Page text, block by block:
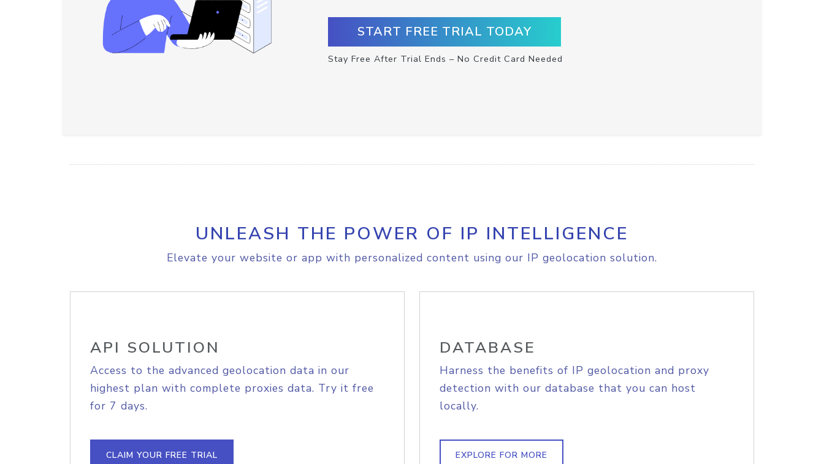
START FREE TRIAL TODAY
Stay Free After Trial Ends – No Credit Card Needed
UNLEASH THE POWER OF IP INTELLIGENCE
Elevate your website or app with personalized content using our IP geolocation solution.
API SOLUTION
Access to the advanced geolocation data in our
highest plan with complete proxies data. Try it free
for 7 days.
CLAIM YOUR FREE TRIAL
DATABASE
Harness the benefits of IP geolocation and proxy
detection with our database that you can host
locally.
EXPLORE FOR MORE